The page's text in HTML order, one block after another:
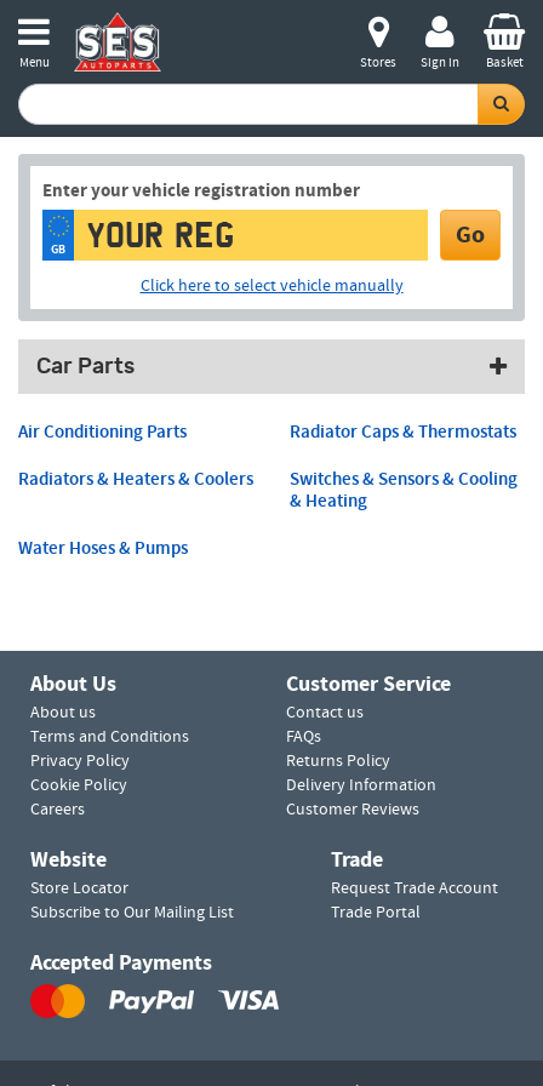
Menu Stores Sign in Basket
Enter your vehicle registration number
GB Go
Click here to select vehicle manually
Car Parts
Air Conditioning Parts
Radiator Caps & Thermostats
Radiators & Heaters & Coolers
Switches & Sensors & Cooling
& Heating
Water Hoses & Pumps
About Us
About us
Terms and Conditions
Privacy Policy
Cookie Policy
Careers
Customer Service
Contact us
FAQs
Returns Policy
Delivery Information
Customer Reviews
Website
Store Locator
Subscribe to Our Mailing List
Trade
Request Trade Account
Trade Portal
Accepted Payments